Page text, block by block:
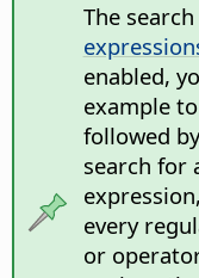
The
enabled,
example
followed
search for
every
or